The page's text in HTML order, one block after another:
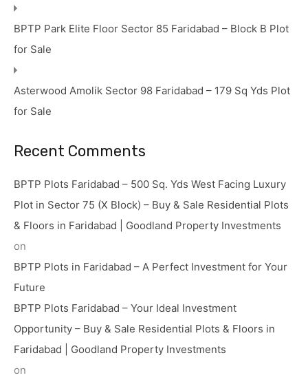
BPTP Park Elite Floor Sector 85 Faridabad – Block B Plot
for Sale
Asterwood Amolik Sector 98 Faridabad – 179 Sq Yds Plot
for Sale
Recent Comments
BPTP Plots Faridabad – 500 Sq. Yds West Facing Luxury
Plot in Sector 75 (X Block) – Buy & Sale Residential Plots
& Floors in Faridabad | Goodland Property Investments
on
BPTP Plots in Faridabad – A Perfect Investment for Your
Future
BPTP Plots Faridabad – Your Ideal Investment
Opportunity – Buy & Sale Residential Plots & Floors in
Faridabad | Goodland Property Investments
on